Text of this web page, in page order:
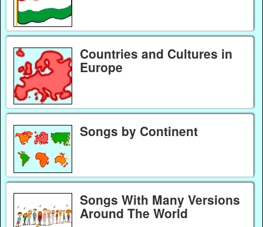
Countries and Cultures in
Europe
Songs by Continent
Songs With Many Versions
Around The World